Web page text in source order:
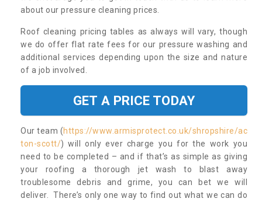
about our pressure cleaning prices.
Roof cleaning pricing tables as always will vary, though
we do offer flat rate fees for our pressure washing and
additional services depending upon the size and nature
of a job involved.
GET A PRICE TODAY
Our team (https://www.armisprotect.co.uk/shropshire/ac
ton-scott/) will only ever charge you for the work you
need to be completed – and if that’s as simple as giving
your roofing a thorough jet wash to blast away
troublesome debris and grime, you can bet we will
deliver. There’s only one way to find out what we can do